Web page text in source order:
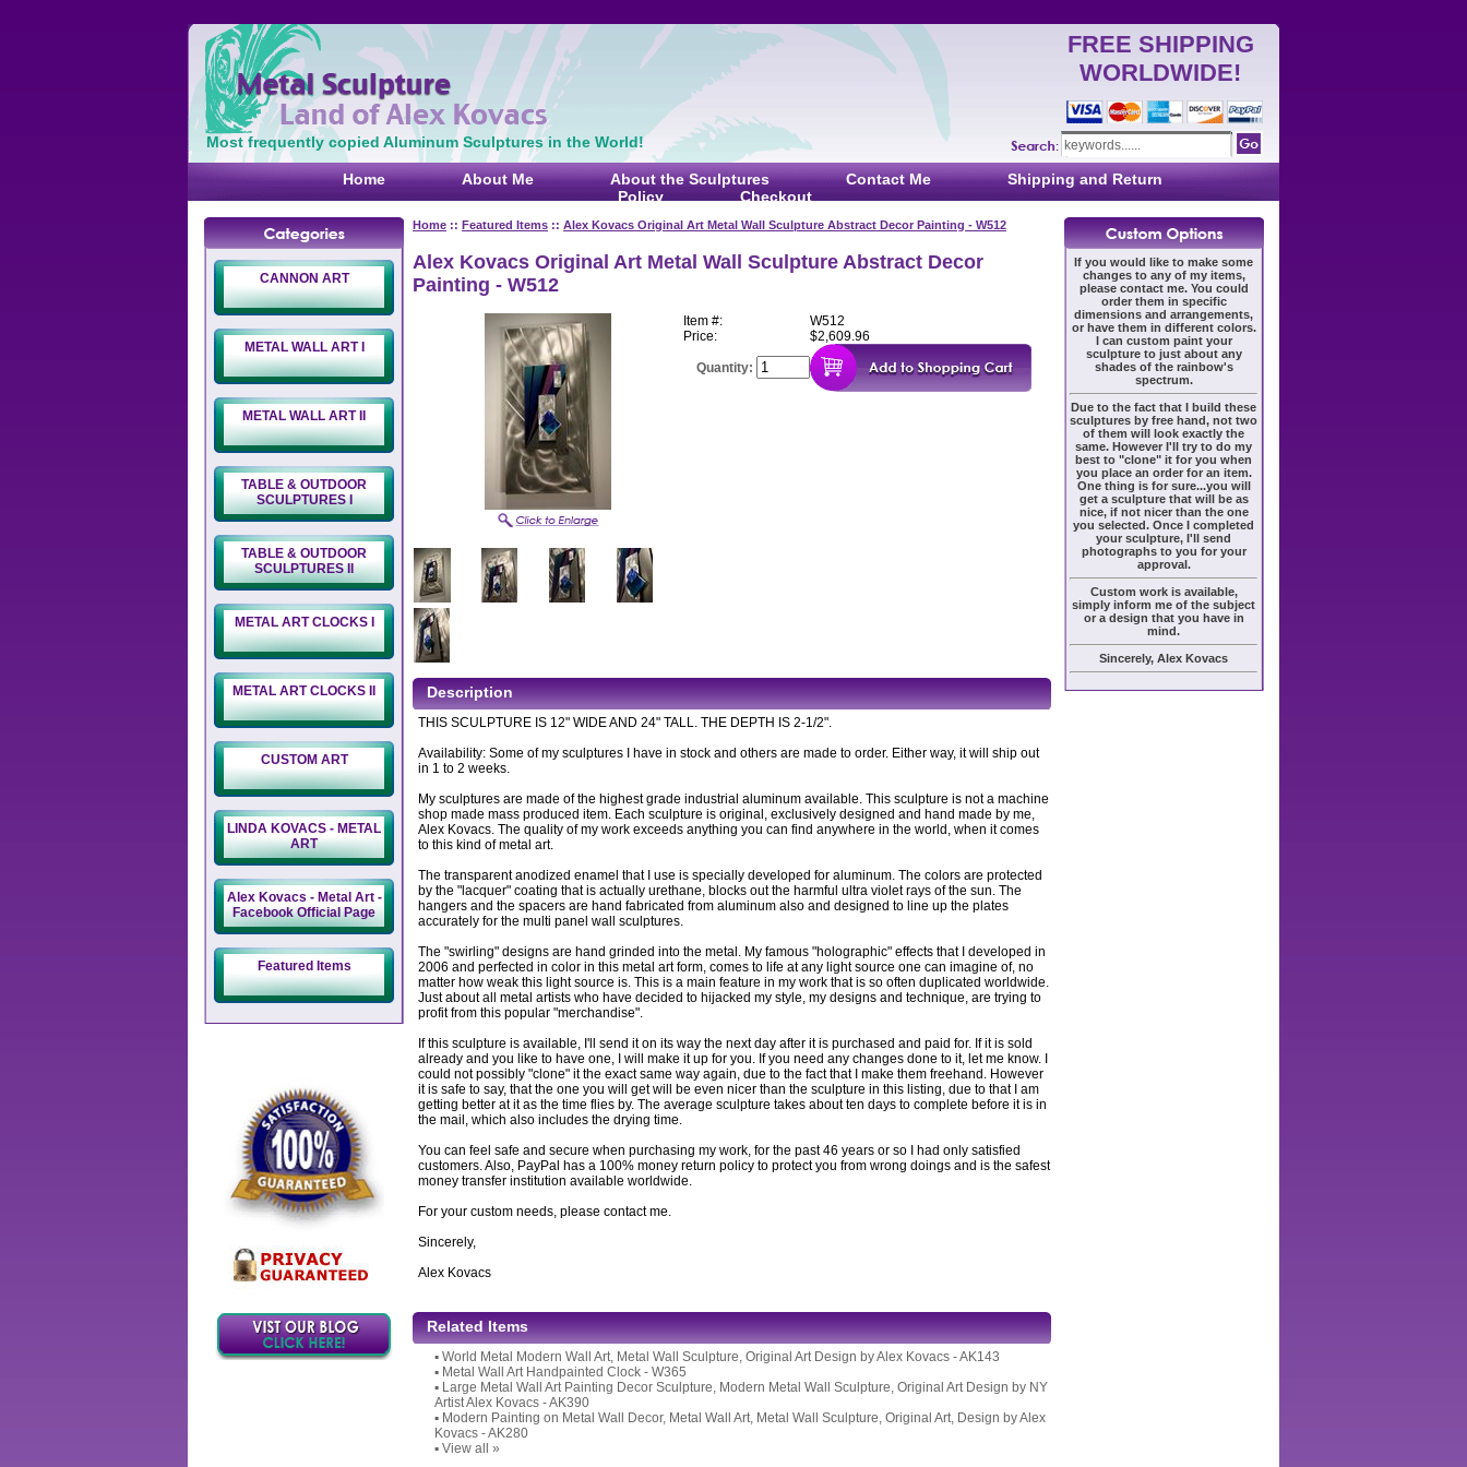
Most frequently copied Aluminum Sculptures in the World!
FREE SHIPPING
WORLDWIDE!
Home About Me About the Sculptures Contact Me
Shipping and Return
Policy
Checkout
CANNON ART
METAL WALL ART I
METAL WALL ART II
TABLE & OUTDOOR
SCULPTURES I
TABLE & OUTDOOR
SCULPTURES II
METAL ART CLOCKS I
METAL ART CLOCKS II
CUSTOM ART
LINDA KOVACS - METAL
ART
Alex Kovacs - Metal Art -
Facebook Official Page
Featured Items
Home :: Featured Items :: Alex Kovacs Original Art Metal Wall Sculpture Abstract Decor Painting - W512
Alex Kovacs Original Art Metal Wall Sculpture Abstract Decor
Painting - W512
Item #:
W512
Price:
$2,609.96
Quantity:
Description
THIS SCULPTURE IS 12" WIDE AND 24" TALL. THE DEPTH IS 2-1/2".
Availability: Some of my sculptures I have in stock and others are made to order. Either way, it will ship out
in 1 to 2 weeks.
My sculptures are made of the highest grade industrial aluminum available. This sculpture is not a machine
shop made mass produced item. Each sculpture is original, exclusively designed and hand made by me,
Alex Kovacs. The quality of my work exceeds anything you can find anywhere in the world, when it comes
to this kind of metal art.
The transparent anodized enamel that I use is specially developed for aluminum. The colors are protected
by the "lacquer" coating that is actually urethane, blocks out the harmful ultra violet rays of the sun. The
hangers and the spacers are hand fabricated from aluminum also and designed to line up the plates
accurately for the multi panel wall sculptures.
The "swirling" designs are hand grinded into the metal. My famous "holographic" effects that I developed in
2006 and perfected in color in this metal art form, comes to life at any light source one can imagine of, no
matter how weak this light source is. This is a main feature in my work that is so often duplicated worldwide.
Just about all metal artists who have decided to hijacked my style, my designs and technique, are trying to
profit from this popular "merchandise".
If this sculpture is available, I'll send it on its way the next day after it is purchased and paid for. If it is sold
already and you like to have one, I will make it up for you. If you need any changes done to it, let me know. I
could not possibly "clone" it the exact same way again, due to the fact that I make them freehand. However
it is safe to say, that the one you will get will be even nicer than the sculpture in this listing, due to that I am
getting better at it as the time flies by. The average sculpture takes about ten days to complete before it is in
the mail, which also includes the drying time.
You can feel safe and secure when purchasing my work, for the past 46 years or so I had only satisfied
customers. Also, PayPal has a 100% money return policy to protect you from wrong doings and is the safest
money transfer institution available worldwide.
For your custom needs, please contact me.
Sincerely,
Alex Kovacs
Related Items
▪ World Metal Modern Wall Art, Metal Wall Sculpture, Original Art Design by Alex Kovacs - AK143
▪ Metal Wall Art Handpainted Clock - W365
▪ Large Metal Wall Art Painting Decor Sculpture, Modern Metal Wall Sculpture, Original Art Design by NY
Artist Alex Kovacs - AK390
▪ Modern Painting on Metal Wall Decor, Metal Wall Art, Metal Wall Sculpture, Original Art, Design by Alex
Kovacs - AK280
▪ View all »
If you would like to make some
changes to any of my items,
please contact me. You could
order them in specific
dimensions and arrangements,
or have them in different colors.
I can custom paint your
sculpture to just about any
shades of the rainbow's
spectrum.
Due to the fact that I build these
sculptures by free hand, not two
of them will look exactly the
same. However I'll try to do my
best to "clone" it for you when
you place an order for an item.
One thing is for sure...you will
get a sculpture that will be as
nice, if not nicer than the one
you selected. Once I completed
your sculpture, I'll send
photographs to you for your
approval.
Custom work is available,
simply inform me of the subject
or a design that you have in
mind.
Sincerely, Alex Kovacs